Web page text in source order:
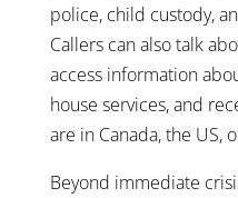
police, child custody,
Callers can also talk
access information
house services, and
are in Canada, the US,
Beyond immediate